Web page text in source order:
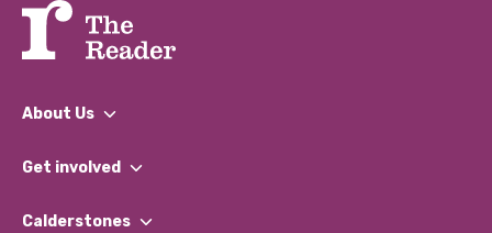
About Us
What We Do
Our Impact Report 2024/2025
Get involved
Find a Group
Calderstones